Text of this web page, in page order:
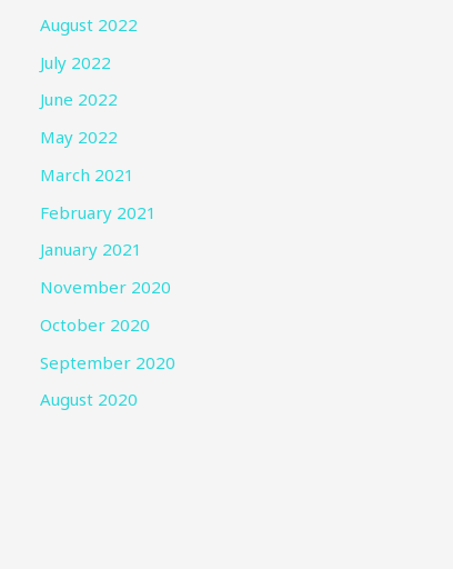
August 2022
July 2022
June 2022
May 2022
March 2021
February 2021
January 2021
November 2020
October 2020
September 2020
August 2020